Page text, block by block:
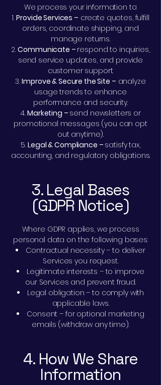
We process your information to:
Provide Services – create quotes, fulfill
orders, coordinate shipping, and
manage returns.
Communicate – respond to inquiries,
send service updates, and provide
customer support.
Improve & Secure the Site – analyze
usage trends to enhance
performance and security.
Marketing – send newsletters or
promotional messages (you can opt
out anytime).
Legal & Compliance – satisfy tax,
accounting, and regulatory obligations.
3. Legal Bases
(GDPR Notice)
Where GDPR applies, we process
personal data on the following bases:
Contractual necessity – to deliver
Services you request.
Legitimate interests – to improve
our Services and prevent fraud.
Legal obligation – to comply with
applicable laws.
Consent – for optional marketing
emails (withdraw any time).
4. How We Share
Information